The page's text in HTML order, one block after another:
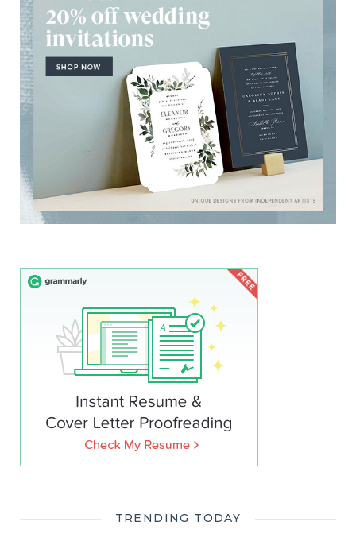
TRENDING TODAY